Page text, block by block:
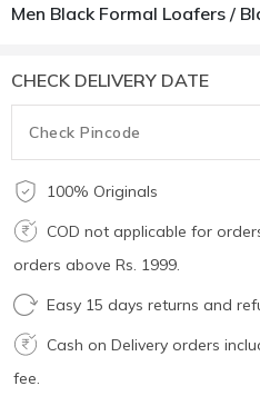
Men Black Formal Loafers /
CHECK DELIVERY DATE
100% Originals
COD not applicable for
orders above Rs. 1999.
Easy 15 days returns and
Cash on Delivery orders
fee.